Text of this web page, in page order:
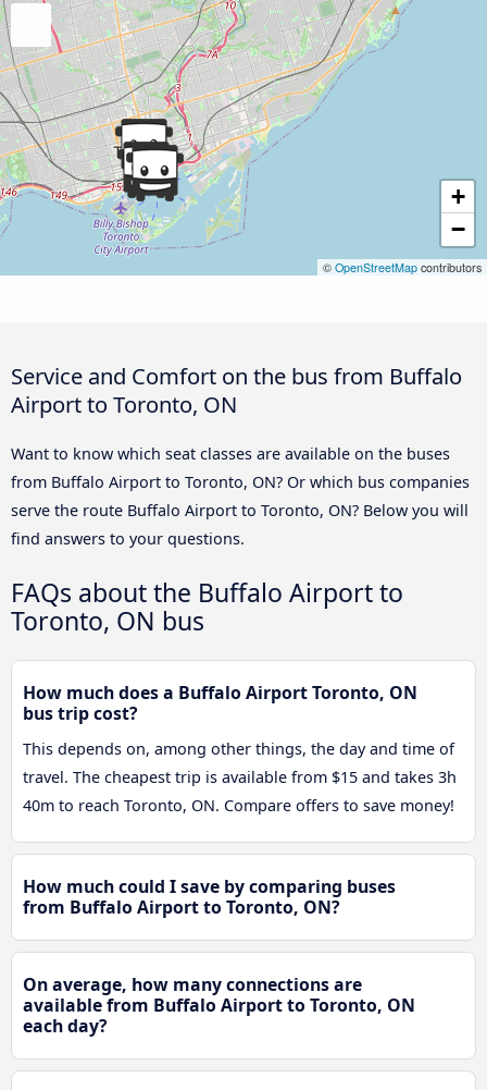
+
−
© OpenStreetMap contributors
Service and Comfort on the bus from Buffalo
Airport to Toronto, ON
Want to know which seat classes are available on the buses
from Buffalo Airport to Toronto, ON? Or which bus companies
serve the route Buffalo Airport to Toronto, ON? Below you will
find answers to your questions.
FAQs about the Buffalo Airport to
Toronto, ON bus
How much does a Buffalo Airport Toronto, ON
bus trip cost?
This depends on, among other things, the day and time of
travel. The cheapest trip is available from $15 and takes 3h
40m to reach Toronto, ON. Compare offers to save money!
How much could I save by comparing buses
from Buffalo Airport to Toronto, ON?
On average, how many connections are
available from Buffalo Airport to Toronto, ON
each day?